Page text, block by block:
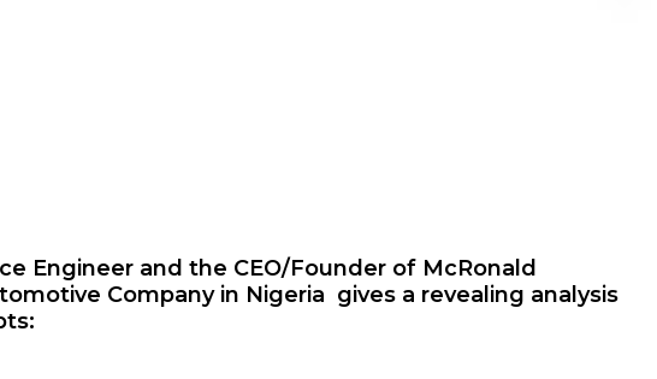
Engineer and the CEO/Founder of McRonald
Company in Nigeria gives a revealing analysis